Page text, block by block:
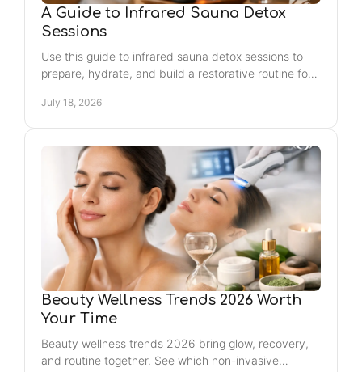
A Guide to Infrared Sauna Detox
Sessions
Use this guide to infrared sauna detox sessions to
prepare, hydrate, and build a restorative routine for
July 18, 2026
Beauty Wellness Trends 2026 Worth
Your Time
Beauty wellness trends 2026 bring glow, recovery,
and routine together. See which non-invasive